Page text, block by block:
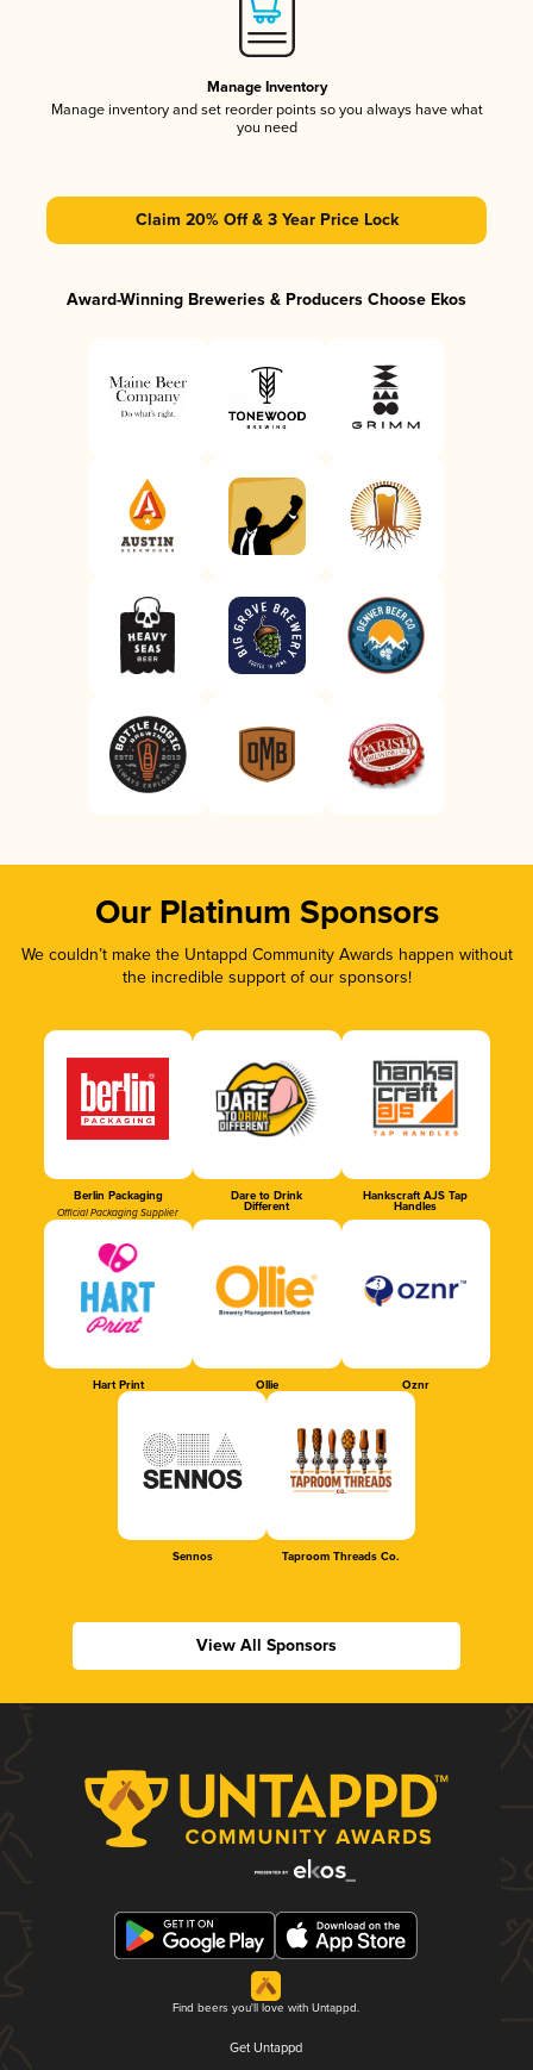
Manage Inventory
Manage inventory and set reorder points so you always have what
you need
Claim 20% Off & 3 Year Price Lock
Award-Winning Breweries & Producers Choose Ekos
Our Platinum Sponsors
We couldn’t make the Untappd Community Awards happen without
the incredible support of our sponsors!
Berlin Packaging
Official Packaging Supplier
Dare to Drink
Different
Hankscraft AJS Tap
Handles
Hart Print Ollie Oznr
Sennos Taproom Threads Co.
View All Sponsors
Find beers you'll love with Untappd.
Get Untappd